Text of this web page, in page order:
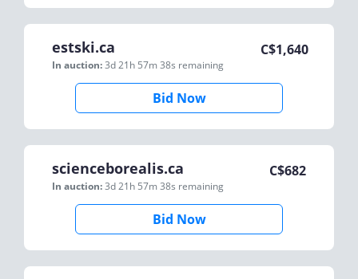
estski.ca
In auction:3d 21h 57m 38s remaining
C$1,640
Bid Now
scienceborealis.ca
In auction:3d 21h 57m 38s remaining
C$682
Bid Now